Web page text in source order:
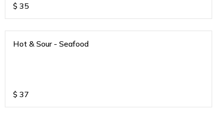
$ 35
Hot & Sour - Seafood
$ 37